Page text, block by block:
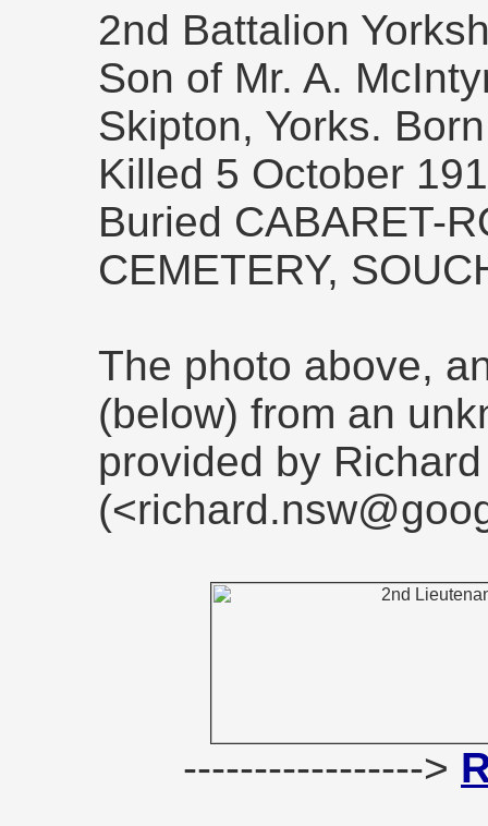
2nd Battalion
Son of Mr. A.
Skipton, Yorks.
Killed 5 October
Buried CABARET-
CEMETERY,
The photo above,
(below) from an
provided by
----------------->